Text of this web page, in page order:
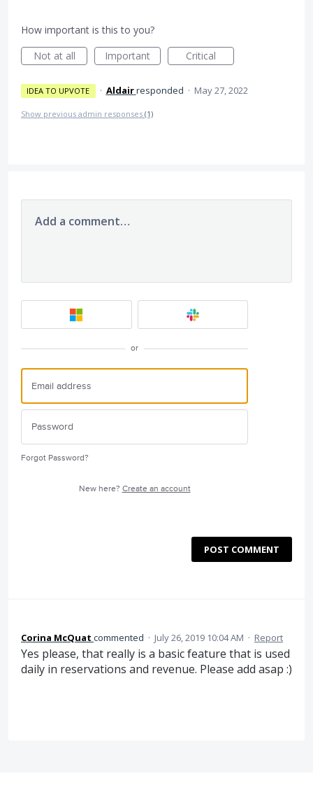
How important is this to you?
Not at all
Important Critical
IDEA TO UPVOTE · Aldairresponded · May 27, 2022
Show previous admin responses (1)
Add a comment…
or
Forgot Password?
New here? Create an account
POST COMMENT
Corina McQuat commented · July 26, 2019 10:04 AM · Report
Yes please, that really is a basic feature that is used
daily in reservations and revenue. Please add asap :)